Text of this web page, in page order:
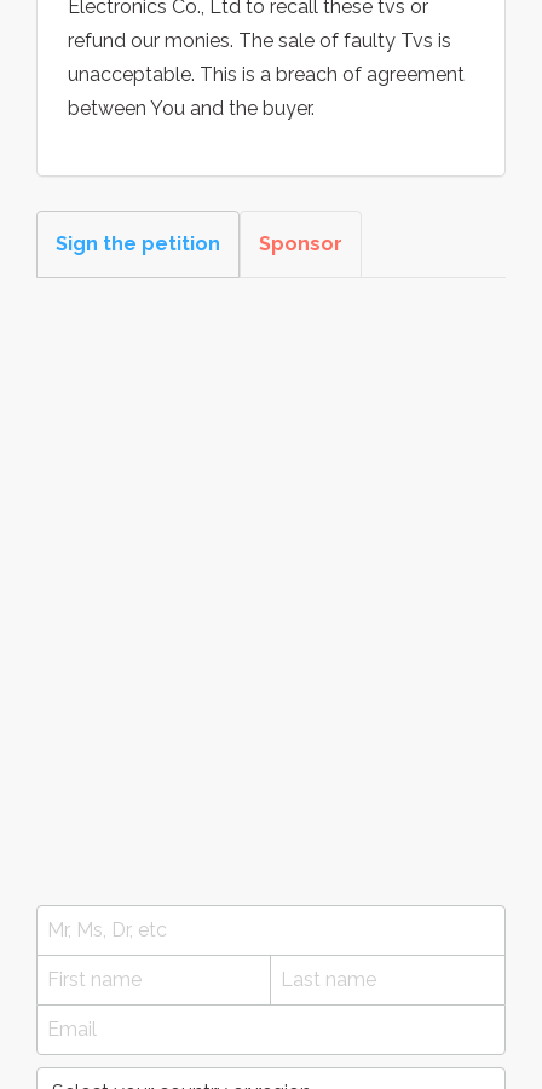
Electronics Co., Ltd to recall these tvs or
refund our monies. The sale of faulty Tvs is
unacceptable. This is a breach of agreement
between You and the buyer.
Sign the petition Sponsor